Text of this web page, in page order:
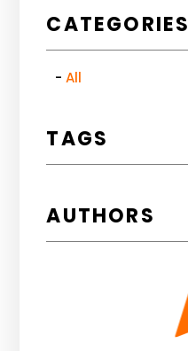
CATEGORIES
All
TAGS
AUTHORS